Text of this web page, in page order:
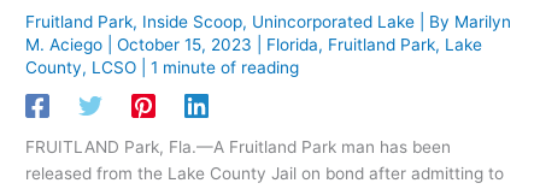
Fruitland Park, Inside Scoop, Unincorporated Lake | By Marilyn
M. Aciego
|October 15, 2023 Florida, Fruitland Park, Lake
County, LCSO |1 minute of reading
FRUITLAND Park, Fla.—A Fruitland Park man has been
released from the Lake County Jail on bond after admitting to